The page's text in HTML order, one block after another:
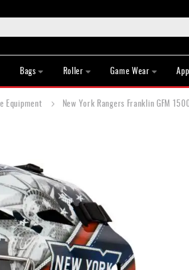
Bags Roller Game Wear
Equipment New York Rangers Franklin GFM